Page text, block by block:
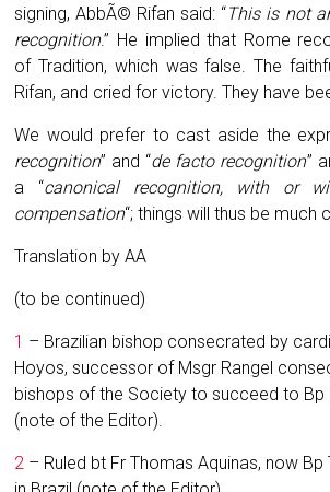
signing, AbbÃ© Rifan said: “This is not
recognition.” He implied that Rome
of Tradition, which was false. The
Rifan, and cried for victory. They have
We would prefer to cast aside the
recognition” and “de facto recognition”
a “canonical recognition, with or
compensation“; things will thus be much
Translation by AA
(to be continued)
1 – Brazilian bishop consecrated by
Hoyos, successor of Msgr Rangel
bishops of the Society to succeed to Bp
(note of the Editor).
2 – Ruled bt Fr Thomas Aquinas, now Bp